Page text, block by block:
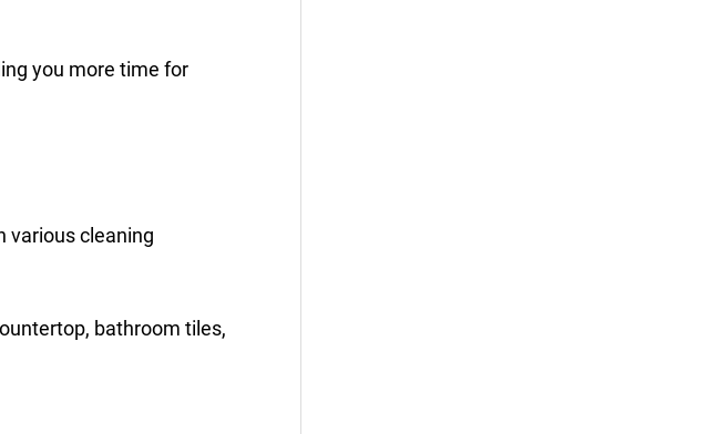
you more time for
various cleaning
bathroom tiles,